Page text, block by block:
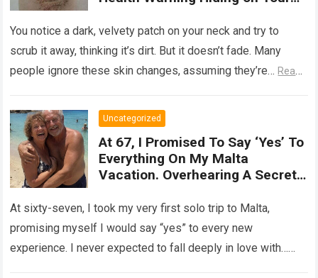
You notice a dark, velvety patch on your neck and try to
scrub it away, thinking it’s dirt. But it doesn’t fade. Many
people ignore these skin changes, assuming they’re… Read
Uncategorized
At 67, I Promised To Say ‘Yes’ To
Everything On My Malta
Vacation. Overhearing A Secret
My Life Forever!
At sixty-seven, I took my very first solo trip to Malta,
promising myself I would say “yes” to every new
experience. I never expected to fall deeply in love with…